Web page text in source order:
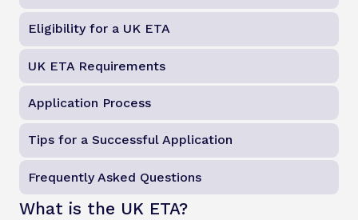
Eligibility for a UK ETA
UK ETA Requirements
Application Process
Tips for a Successful Application
Frequently Asked Questions
What is the UK ETA?